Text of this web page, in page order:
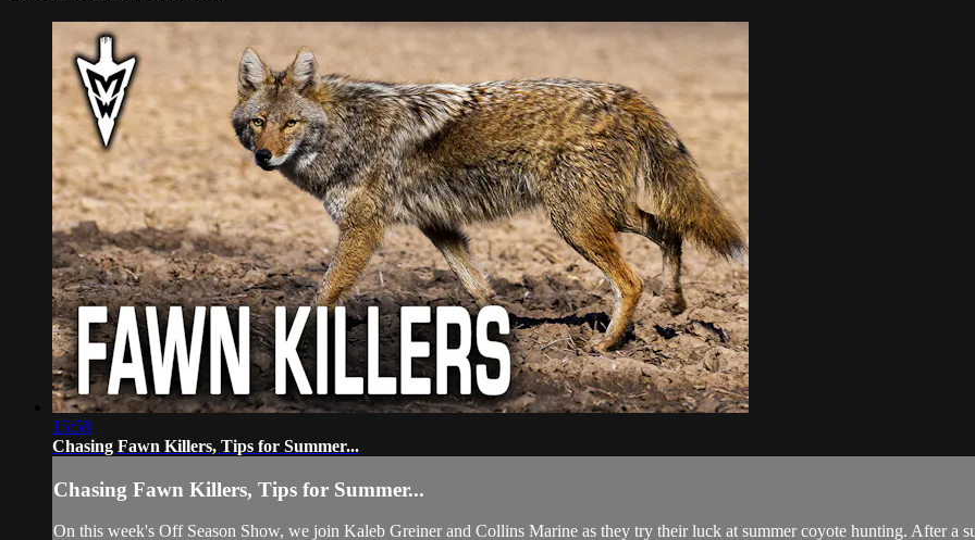
15:58
Chasing Fawn Killers, Tips for Summer...
Chasing Fawn Killers, Tips for Summer...
On this week's Off Season Show, we join Kaleb Greiner and Collins Marine as they try their luck at summer coyote hunting. After a